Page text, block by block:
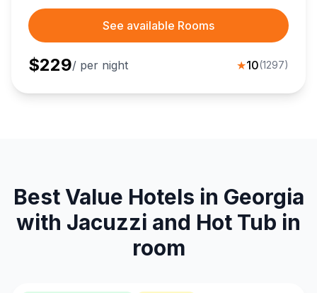
See available Rooms
$229/ per night ★10(1297)
Best Value Hotels in Georgia
with Jacuzzi and Hot Tub in
room